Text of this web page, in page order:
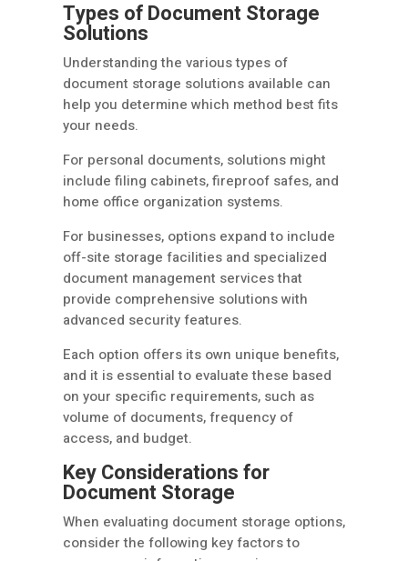
Types of Document Storage
Solutions
Understanding the various types of
document storage solutions available can
help you determine which method best fits
your needs.
For personal documents, solutions might
include filing cabinets, fireproof safes, and
home office organization systems.
For businesses, options expand to include
off-site storage facilities and specialized
document management services that
provide comprehensive solutions with
advanced security features.
Each option offers its own unique benefits,
and it is essential to evaluate these based
on your specific requirements, such as
volume of documents, frequency of
access, and budget.
Key Considerations for
Document Storage
When evaluating document storage options,
consider the following key factors to